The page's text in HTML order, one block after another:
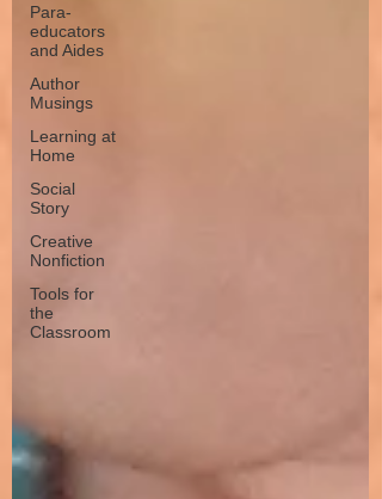
Para-
educators
and Aides
Author
Musings
Learning at
Home
Social
Story
Creative
Nonfiction
Tools for
the
Classroom